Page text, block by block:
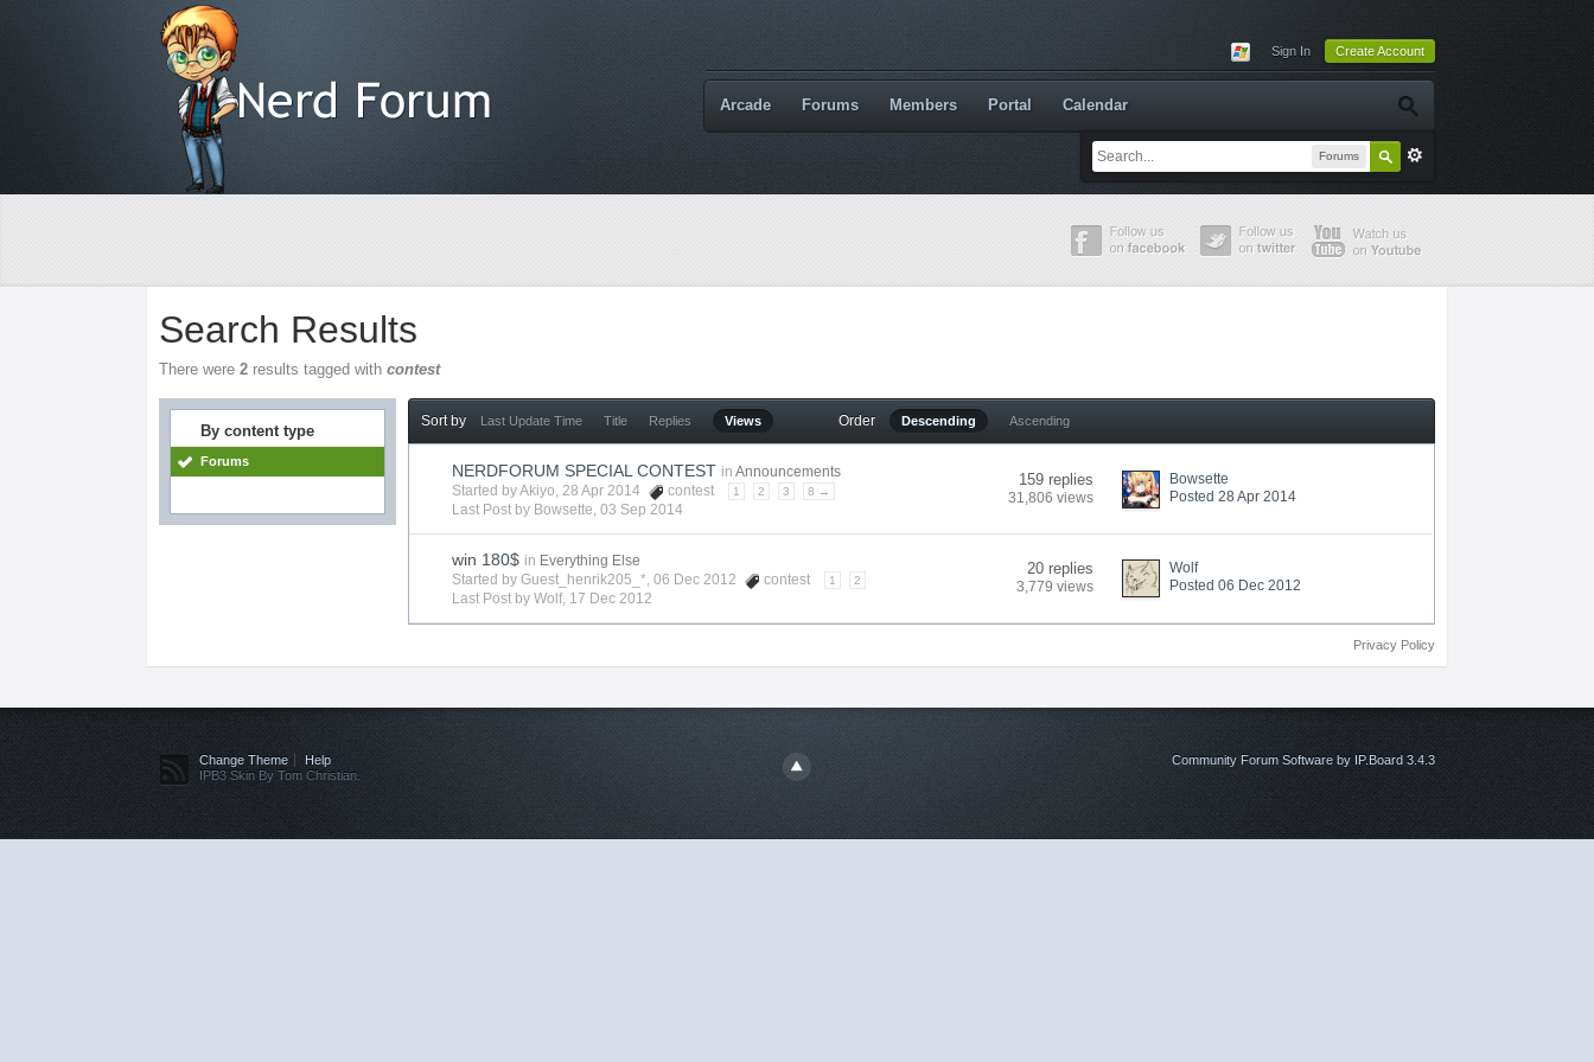
Sign In Create Account
Forums
Arcade Forums Members Portal Calendar
Search Results
There were2 results tagged withcontest
By content type
Forums
Sort by Last Update Time Title Replies Views Order Descending Ascending
NERDFORUM SPECIAL CONTEST in Announcements
Started byAkiyo, 28 Apr 2014 contest 1 2 3 8 →
Last Post by Bowsette,03 Sep 2014
159 replies
31,806 views
Bowsette
Posted 28 Apr 2014
win 180$ in Everything Else
Started by Guest_henrik205_*, 06 Dec 2012
contest 1 2
Last Post byWolf, 17 Dec 2012
20 replies
3,779 views
Wolf
Posted 06 Dec 2012
Privacy Policy
Change Theme
Help
IPB3 Skin By Tom Christian.
Community Forum Software by IP.Board 3.4.3